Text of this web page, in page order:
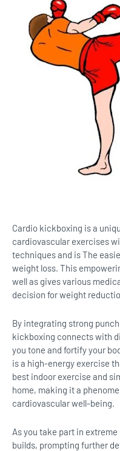
Cardio kickboxing is a
cardiovascular exercises
techniques and is The
weight loss. This
well as gives various
decision for weight
By integrating strong
kickboxing connects with
you tone and fortify your
is a high-energy exercise
best indoor exercise and
home, making it a
cardiovascular well-being.
As you take part in
builds, prompting further